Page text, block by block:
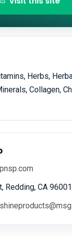
Herbs,
Collagen,
Redding, CA